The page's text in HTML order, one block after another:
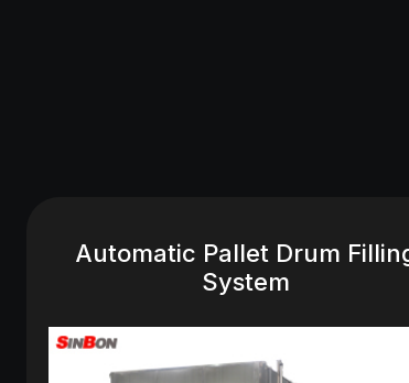
Automatic Pallet Drum
System